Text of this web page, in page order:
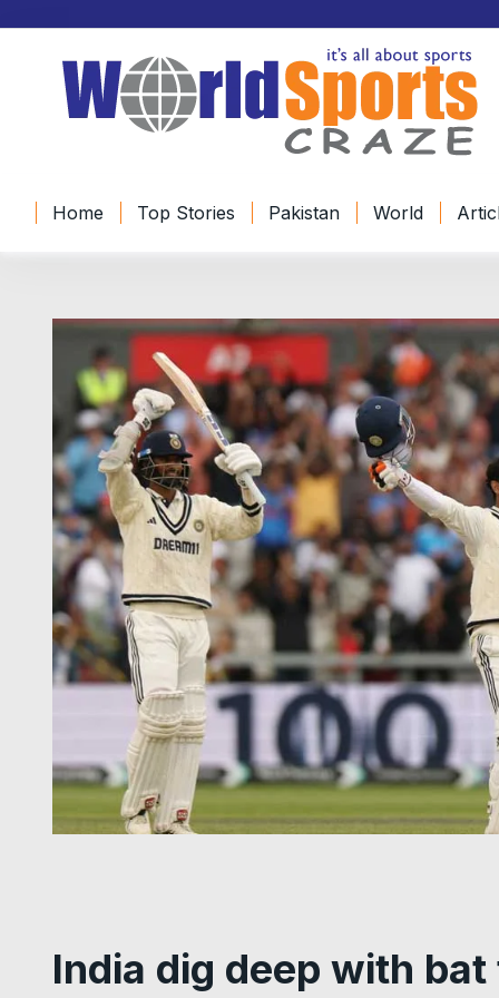
Home Top Stories Pakistan World
India dig deep with